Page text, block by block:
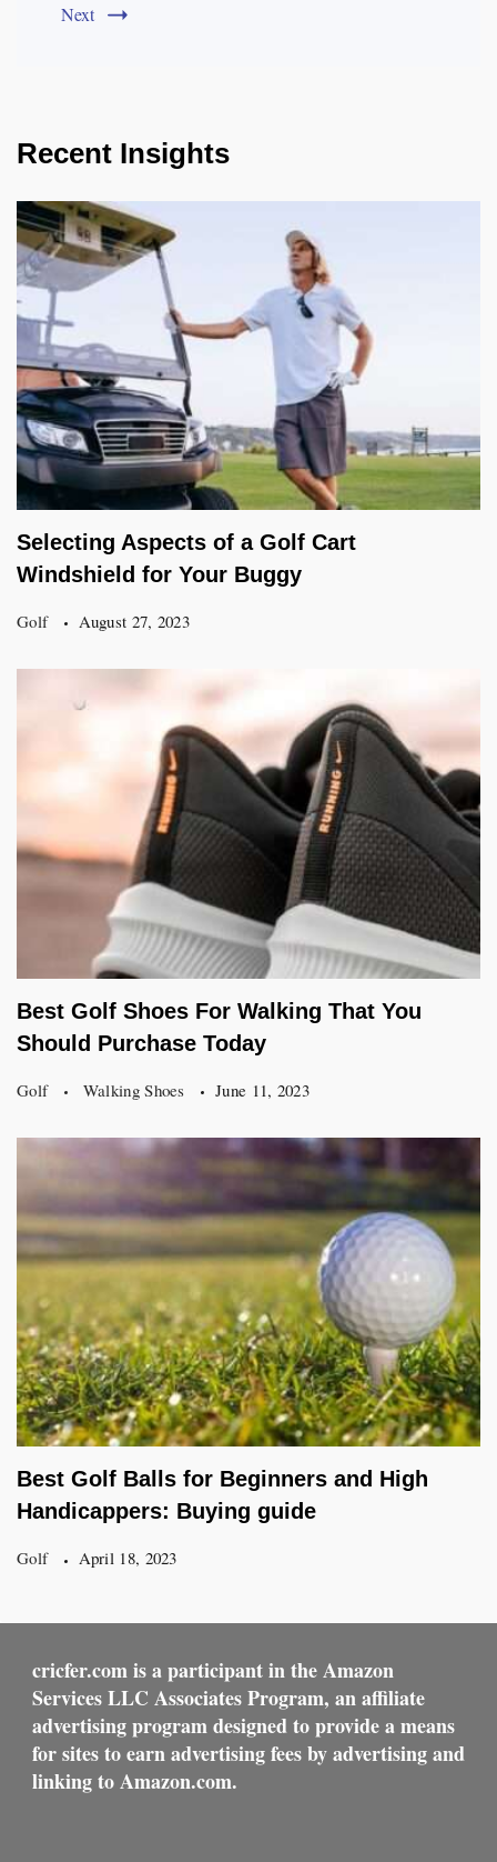
Next
Recent Insights
Selecting Aspects of a Golf Cart
Windshield for Your Buggy
Golf August 27, 2023
Best Golf Shoes For Walking That You
Should Purchase Today
Golf Walking Shoes June 11, 2023
Best Golf Balls for Beginners and High
Handicappers: Buying guide
Golf April 18, 2023
cricfer.com is a participant in the Amazon
Services LLC Associates Program, an affiliate
advertising program designed to provide a means
for sites to earn advertising fees by advertising and
linking to Amazon.com.